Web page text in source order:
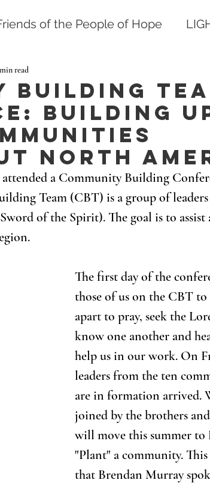
of the People of Hope
Building
Building
North
read
a Community Building
Team (CBT) is a group of
of the Spirit). The goal is to
The first day of the
those of us on the CBT to
apart to pray, seek the
know one another and
help us in our work. On
leaders from the ten
are in formation arrived.
joined by the brothers
will move this summer to
"Plant" a community.
that Brendan Murray